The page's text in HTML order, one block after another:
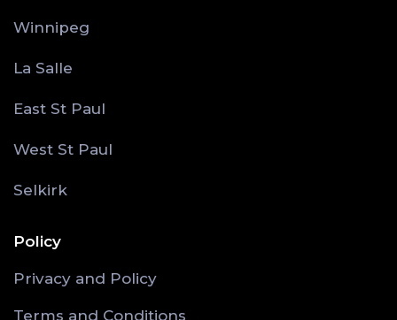
Winnipeg
La Salle
East St Paul
West St Paul
Selkirk
Policy
Privacy and Policy
Terms and Conditions